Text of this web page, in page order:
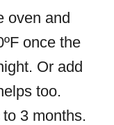
oven and
once the
Or add
too.
3 months.